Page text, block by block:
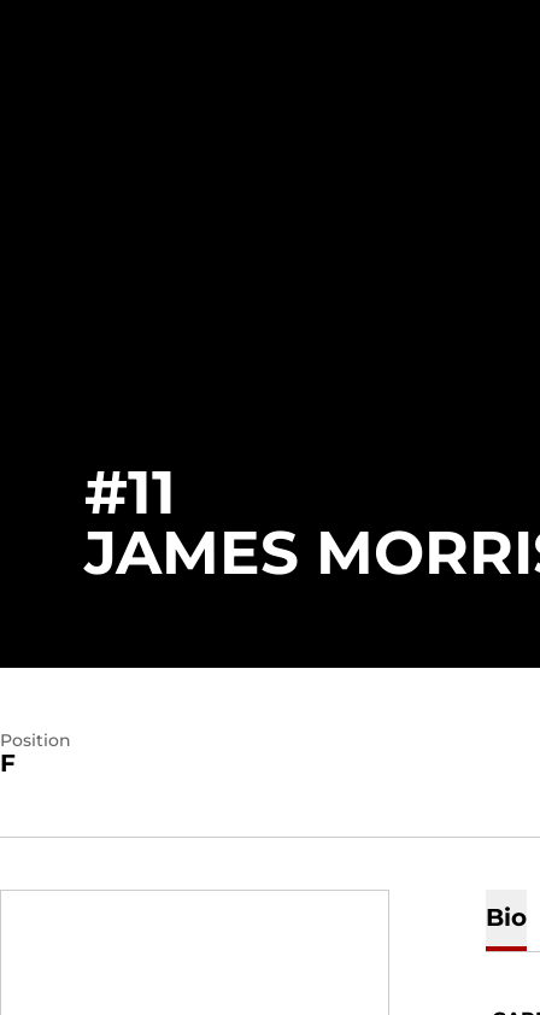
#11
JAMES
Position
F
Bio